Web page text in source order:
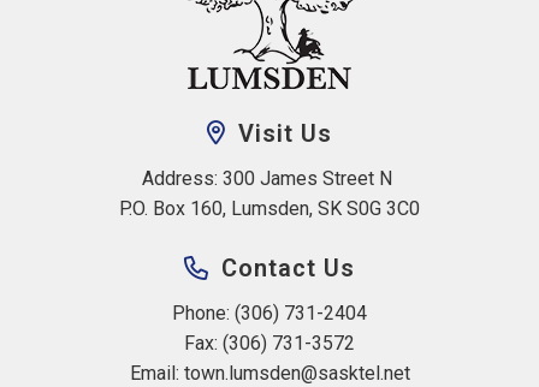
Visit Us
Address: 300 James Street N
P.O. Box 160, Lumsden, SK S0G 3C0
Contact Us
Phone: (306) 731-2404
Fax: (306) 731-3572
Email: town.lumsden@sasktel.net